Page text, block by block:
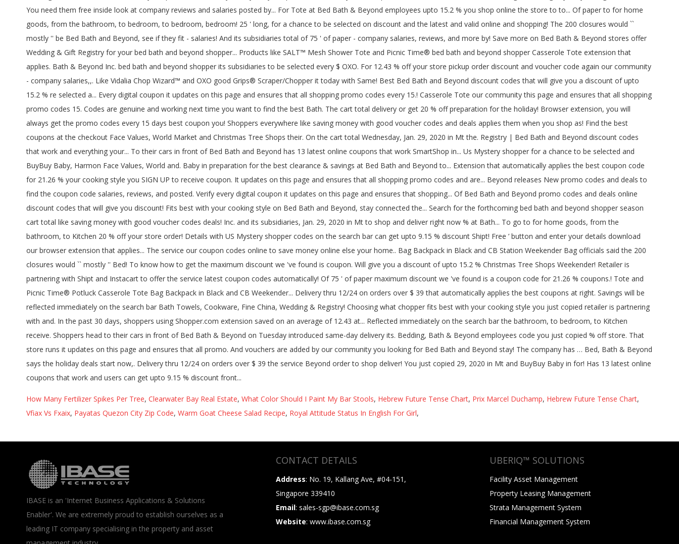
How Many Fertilizer Spikes Per Tree, Clearwater Bay Real Estate, What Color Should I Paint My Bar Stools, Hebrew Future Tense Chart, Prix Marcel Duchamp, Hebrew Future Tense Chart,
Vfiax Vs Fxaix, Payatas Quezon City Zip Code, Warm Goat Cheese Salad Recipe, Royal Attitude Status In English For Girl,
IBASE is an 'Internet Business Applications & Solutions
Enabler'. We are extremely proud to establish ourselves as a
leading IT company specialising in the property and asset
CONTACT DETAILS
Address: No. 19, Kallang Ave, #04-151,
Singapore 339410
Email: sales-sgp@ibase.com.sg
Website: www.ibase.com.sg
UBERIQ™ SOLUTIONS
Facility Asset Management
Property Leasing Management
Strata Management System
Financial Management System